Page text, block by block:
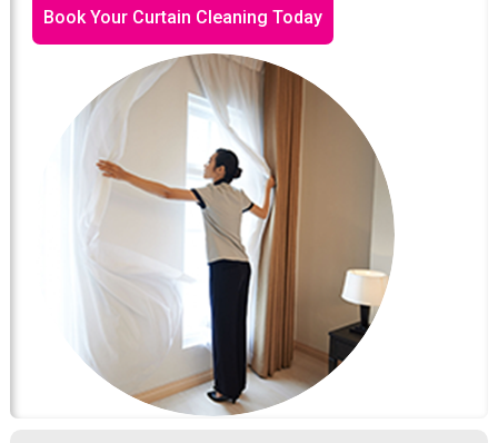
Book Your Curtain Cleaning Today